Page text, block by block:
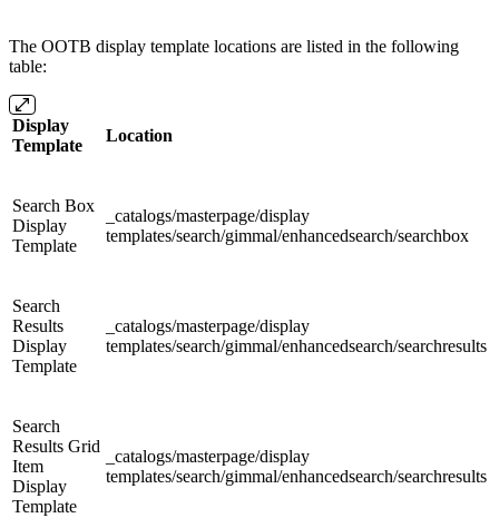
The OOTB display template locations are listed in the following
table:
Display
Template
Location
Search Box
Display
Template
_catalogs/masterpage/display
templates/search/gimmal/enhancedsearch/searchbox
Search
Results
Display
Template
_catalogs/masterpage/display
templates/search/gimmal/enhancedsearch/searchresults
Search
Results Grid
Item
Display
Template
_catalogs/masterpage/display
templates/search/gimmal/enhancedsearch/searchresults